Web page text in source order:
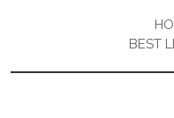
BEST